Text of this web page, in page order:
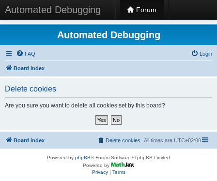
Automated Debugging Forum
Automated Debugging
FAQ Login
Board index
Delete cookies
Are you sure you want to delete all cookies set by this board?
Board index All times are UTC+02:00
Delete cookies
Powered by phpBB® Forum Software © phpBB Limited
Powered by
Privacy| Terms